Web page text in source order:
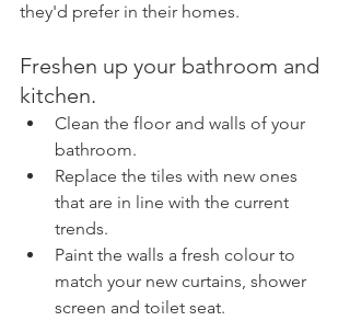
they'd prefer in their homes.
Freshen up your bathroom and
kitchen.
Clean the floor and walls of your
bathroom.
Replace the tiles with new ones
that are in line with the current
trends.
Paint the walls a fresh colour to
match your new curtains, shower
screen and toilet seat.